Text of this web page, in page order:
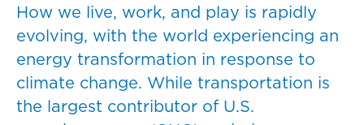
How we live, work, and play is rapidly
evolving, with the world experiencing an
energy transformation in response to
climate change. While transportation is
the largest contributor of U.S.